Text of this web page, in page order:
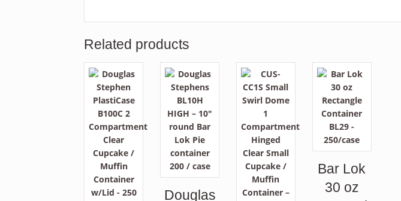
Related products
Douglas
Bar Lok
30 oz